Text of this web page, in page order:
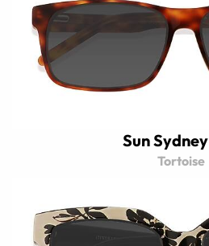
Sun Sydney
Tortoise